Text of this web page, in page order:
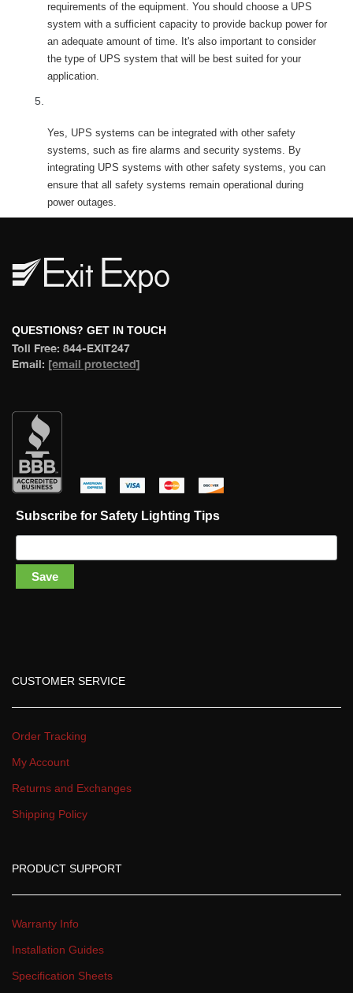
requirements of the equipment. You should choose a UPS
ystem with a sufficient capacity to provide backup power for
an adequate amount of time. It's also important to consider
the type of UPS system that will be best suited for your
application.
Yes, UPS systems can be integrated with other safety
ystems, such as fire alarms and security systems. By
integrating UPS systems with other safety systems, you can
ensure that all safety systems remain operational during
power outages.
QUESTIONS? GET IN TOUCH
Toll Free: 844-EXIT247
Email: [email protected]
Subscribe for Safety Lighting Tip
Save
CUSTOMER SERVICE
Order Tracking
My Account
Returns and Exchange
Shipping Policy
PRODUCT SUPPORT
Warranty Info
Installation Guide
Specification Sheet